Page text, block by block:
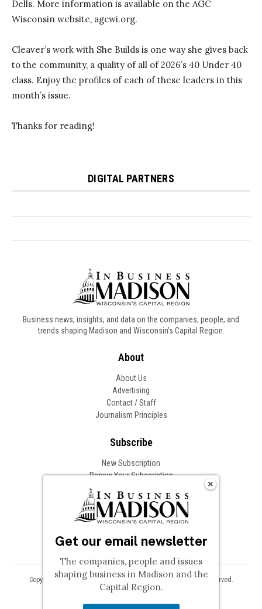
Business news, insights, and data on the companies, people, and
trends shaping Madison and Wisconsin’s Capital Region.
About
About Us
Advertising
Contact / Staff
Journalism Principles
Subscribe
New Subscription
Renew Your Subscription
Follow In Business
Copyright © 2026 Woodward Communications, Inc. All Rights Reserved.
Privacy
Terms
Get our email newsletter
The companies, people and issues
shaping business in Madison and the
Capital Region.